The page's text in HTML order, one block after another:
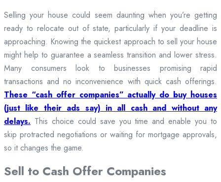
Selling your house could seem daunting when you’re getting
ready to relocate out of state, particularly if your deadline is
approaching. Knowing the quickest approach to sell your house
might help to guarantee a seamless transition and lower stress.
Many consumers look to businesses promising rapid
transactions and no inconvenience with quick cash offerings.
These “cash offer companies” actually do buy houses
(just like their ads say) in all cash and without any
delays. This choice could save you time and enable you to
skip protracted negotiations or waiting for mortgage approvals,
so it changes the game.
Sell to Cash Offer Companies